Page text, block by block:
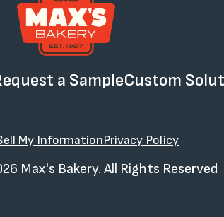
a SampleCustom
My InformationPrivacy Policy
Max's Bakery. All Rights Reserved